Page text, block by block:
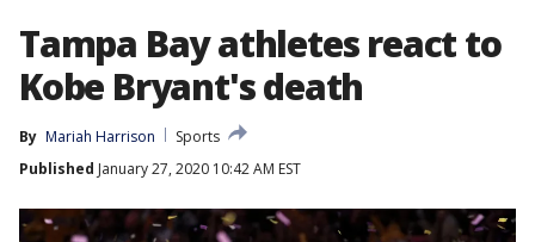
Tampa Bay athletes react to
Kobe Bryant's death
By Mariah Harrison
Sports
Published January 27, 2020 10:42 AM EST